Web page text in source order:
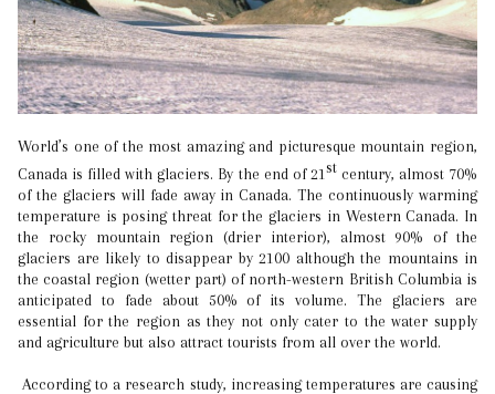
World’s one of the most amazing and picturesque mountain region,
Canada is filled with glaciers. By the end of 21stcentury, almost 70%
of the glaciers will fade away in Canada. The continuously warming
temperature is posing threat for the glaciers in Western Canada. In
the rocky mountain region (drier interior), almost 90% of the
glaciers are likely to disappear by 2100 although the mountains in
the coastal region (wetter part) of north-western British Columbia is
anticipated to fade about 50% of its volume. The glaciers are
essential for the region as they not only cater to the water supply
and agriculture but also attract tourists from all over the world.
According to a research study, increasing temperatures are causing